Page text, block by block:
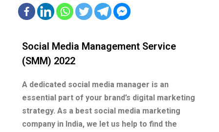
Social Media Management Service
(SMM) 2022
A dedicated social media manager is an
essential part of your brand’s digital marketing
strategy. As a best social media marketing
company in India, we let us help to find the